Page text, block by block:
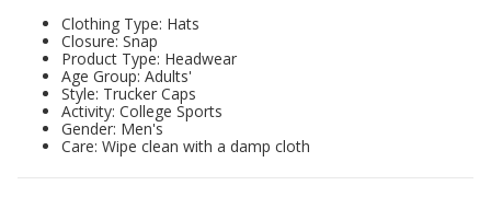
Clothing Type: Hats
Closure: Snap
Product Type: Headwear
Age Group: Adults'
Style: Trucker Caps
Activity: College Sports
Gender: Men's
Care: Wipe clean with a damp cloth